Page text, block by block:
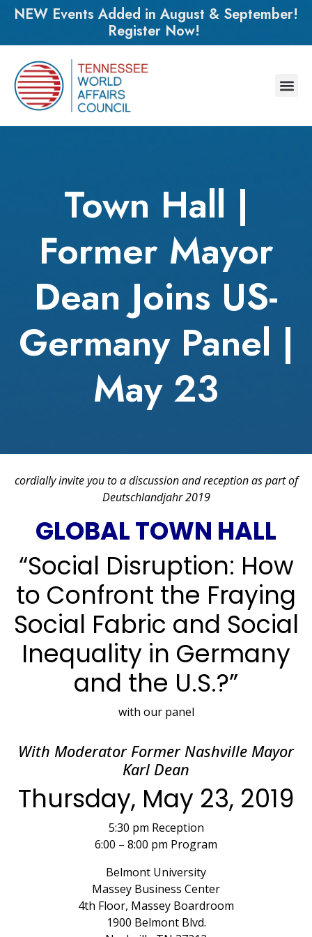
NEW Events Added in August & September!
Register Now!
Town Hall |
Former Mayor
Dean Joins US-
Germany Panel |
May 23
cordially invite you to a discussion and reception as part of
Deutschlandjahr 2019
GLOBAL TOWN HALL
“Social Disruption: How
to Confront the Fraying
Social Fabric and Social
Inequality in Germany
and the U.S.?”
with our panel
With Moderator Former Nashville Mayor
Karl Dean
Thursday, May 23, 2019
5:30 pm Reception
6:00 – 8:00 pm Program
Belmont University
Massey Business Center
4th Floor, Massey Boardroom
1900 Belmont Blvd.